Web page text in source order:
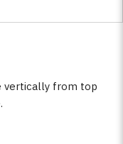
vertically from top